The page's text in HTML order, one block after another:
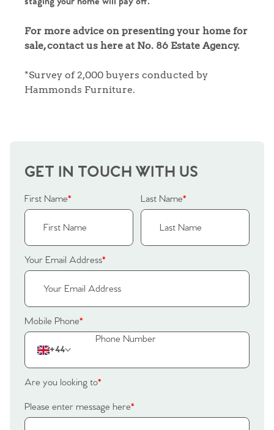
Tips
Our Valuations
Contact No. 86 Estate
For more advice on presenting your home for
sale, contact us here at No. 86 Estate Agency.
*Survey of 2,000 buyers conducted by
Hammonds Furniture.
GET IN TOUCH WITH US
First Name* Last Name*
Your Email Address*
Mobile Phone*
+44
Are you looking to*
Please enter message here*